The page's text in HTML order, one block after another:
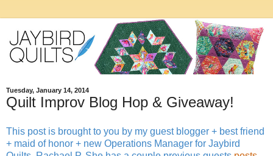
Tuesday, January 14, 2014
Quilt Improv Blog Hop & Giveaway!
This post is brought to you by my guest blogger + best friend
+ maid of honor + new Operations Manager for Jaybird